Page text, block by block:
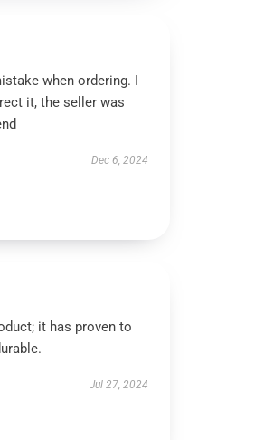
when ordering. I
it, the seller was
Dec 6, 2024
it has proven to
Jul 27, 2024